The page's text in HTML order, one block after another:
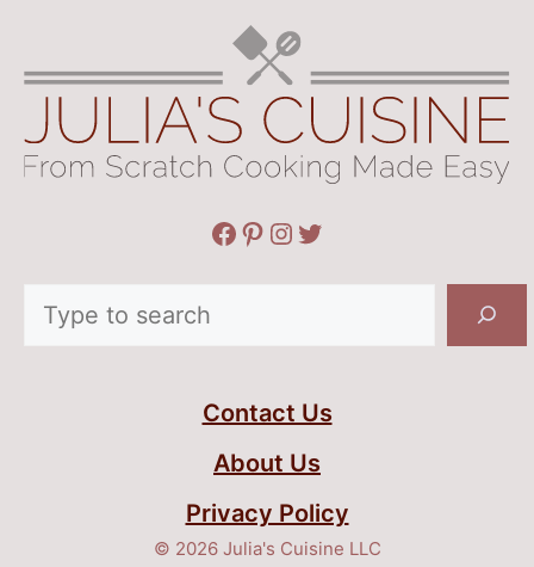
Facebook
Pinterest
Instagram
Twitter
Contact Us
About Us
Privacy Policy
© 2026 Julia's Cuisine LLC